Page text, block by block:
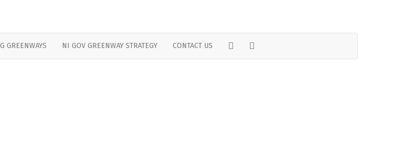
GREENWAYS NI GOV GREENWAY STRATEGY CONTACT US TWITTER